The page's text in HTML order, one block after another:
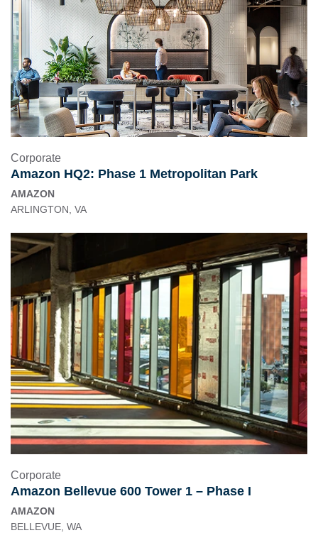
Corporate
Amazon HQ2: Phase 1 Metropolitan Park
AMAZON
ARLINGTON, VA
Corporate
Amazon Bellevue 600 Tower 1 – Phase I
AMAZON
BELLEVUE, WA